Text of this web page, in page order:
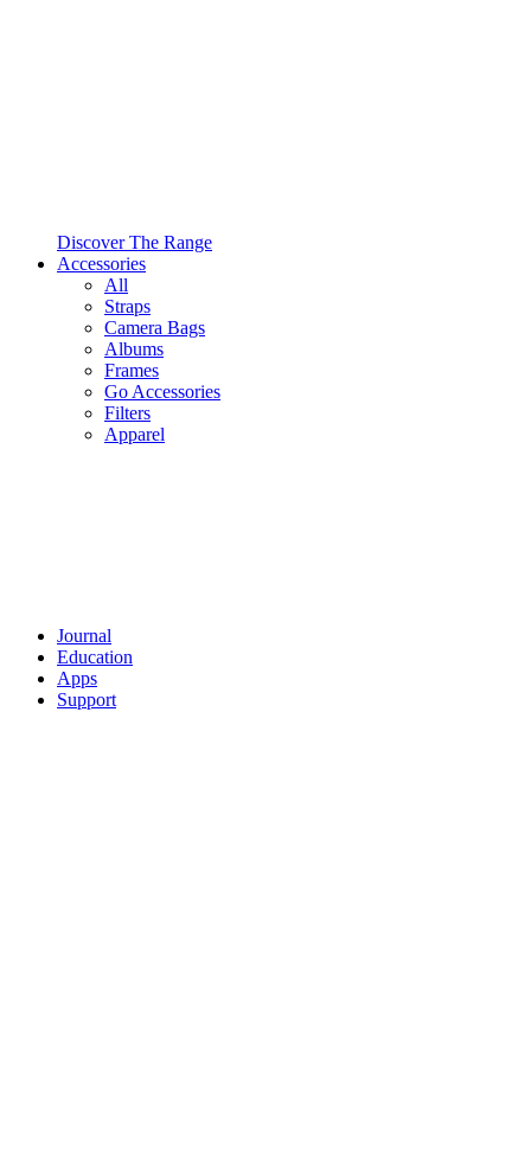
Discover The Range
Accessories
All
Straps
Camera Bags
Albums
Frames
Go Accessories
Filters
Apparel
Journal
Education
Apps
Support